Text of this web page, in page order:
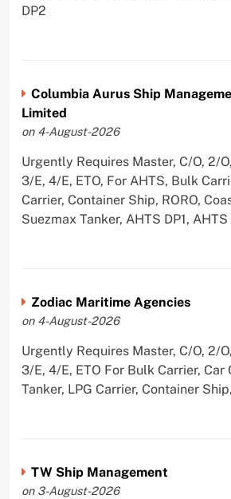
DP2
Columbia Aurus Ship
Limited
on 4-August-2026
Urgently Requires Master, C/O, 2/
3/E, 4/E, ETO, For AHTS, Bulk
Carrier, Container Ship, RORO,
Suezmax Tanker, AHTS DP1, AHTS
Zodiac Maritime Agencies
on 4-August-2026
Urgently Requires Master, C/O, 2/
3/E, 4/E, ETO For Bulk Carrier, Car
Tanker, LPG Carrier, Container
TW Ship Management
on 3-August-2026